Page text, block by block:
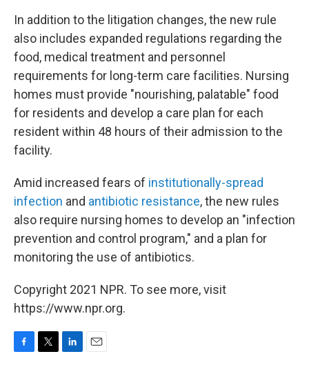
In addition to the litigation changes, the new rule
also includes expanded regulations regarding the
food, medical treatment and personnel
requirements for long-term care facilities. Nursing
homes must provide "nourishing, palatable" food
for residents and develop a care plan for each
resident within 48 hours of their admission to the
facility.
Amid increased fears of institutionally-spread
infection and antibiotic resistance, the new rules
also require nursing homes to develop an "infection
prevention and control program," and a plan for
monitoring the use of antibiotics.
Copyright 2021 NPR. To see more, visit
https://www.npr.org.